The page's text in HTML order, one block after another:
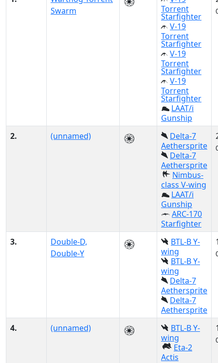
Swarm
Torrent
Starfighter
V-19
Torrent
Starfighter
V-19
Torrent
Starfighter
V-19
Torrent
Starfighter
LAAT/i
Gunship
2. (unnamed)
Delta-7
Aethersprite
Delta-7
Aethersprite
Nimbus-
class V-wing
LAAT/i
Gunship
ARC-170
Starfighter
3.
Double-D,
Double-Y
BTL-B Y-
wing
BTL-B Y-
wing
Delta-7
Aethersprite
Delta-7
Aethersprite
4. (unnamed)
BTL-B Y-
wing
Eta-2
Actis